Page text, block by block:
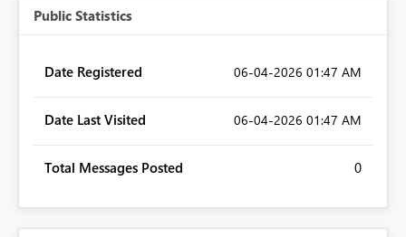
Public Statistics
Date Registered ‎06-04-2026 01:47 AM
Date Last Visited ‎06-04-2026 01:47 AM
Total Messages Posted 0